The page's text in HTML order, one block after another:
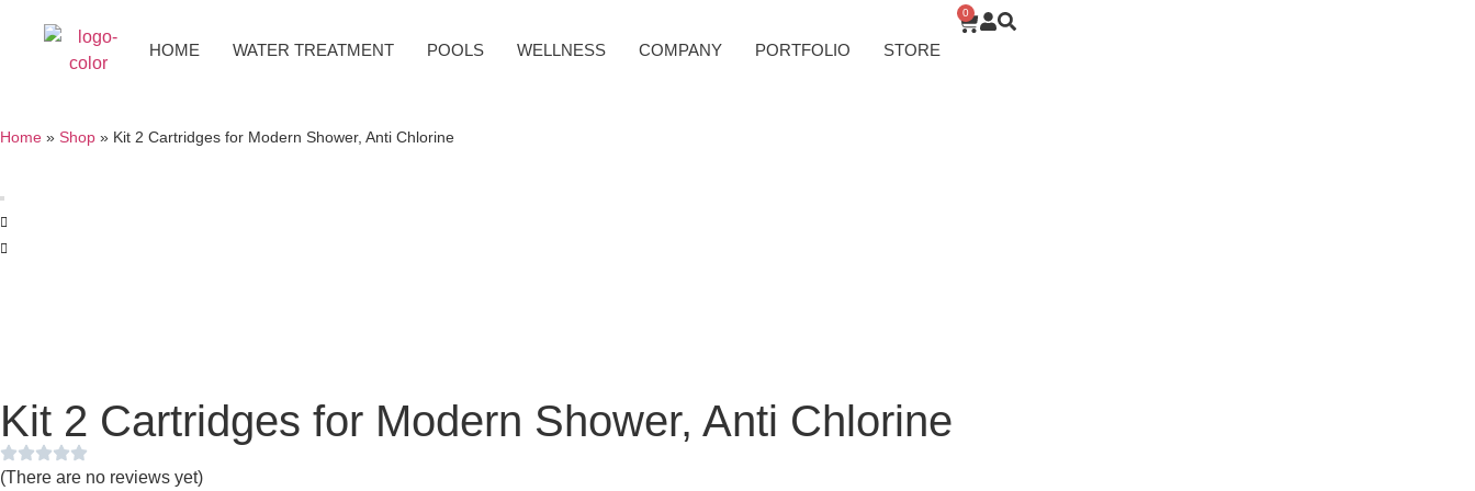
HOME WATER TREATMENT POOLS WELLNESS COMPANY PORTFOLIO STORE
0
Home » Shop » Kit 2 Cartridges for Modern Shower, Anti Chlorine
Kit 2 Cartridges for Modern Shower, Anti Chlorine
(There are no reviews yet)